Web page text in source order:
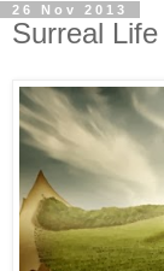
26 Nov 2013
Surreal Life